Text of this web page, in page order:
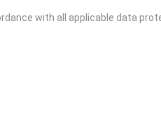
with all applicable data